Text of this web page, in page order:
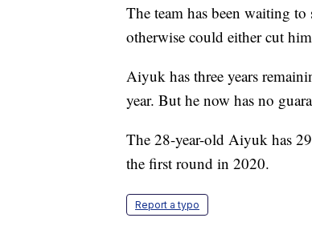
The team has been waiting
otherwise could either cut
Aiyuk has three years
year. But he now has no
The 28-year-old Aiyuk has
the first round in 2020.
Report a typo